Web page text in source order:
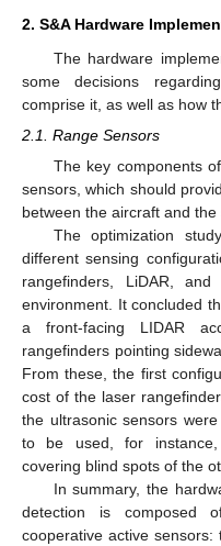
2. S&A Hardware
The hardware
some decisions
comprise it, as well as how
2.1. Range Sensors
The key components
sensors, which should
between the aircraft and
The optimization
different sensing
rangefinders, LiDAR,
environment. It concluded
a front-facing LIDAR
rangefinders pointing
From these, the first
cost of the laser
the ultrasonic sensors
to be used, for instance,
covering blind spots of the
In summary, the
detection is composed
cooperative active